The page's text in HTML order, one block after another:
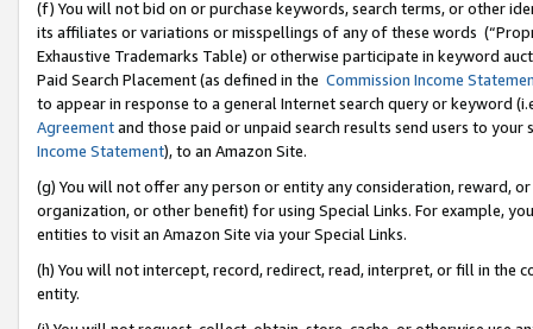
(f) You will not bid on or purchase keywords, search terms, or other
its affiliates or variations or misspellings of any of these words
Exhaustive Trademarks Table) or otherwise participate in keyword
Paid Search Placement (as defined in the Commission Income
to appear in response to a general Internet search query or keyword
Agreementand those paid or unpaid search results send users to
Income Statement), to an Amazon Site.
(g) You will not offer any person or entity any consideration, reward,
organization, or other benefit) for using Special Links. For example,
entities to visit an Amazon Site via your Special Links.
(h) You will not intercept, record, redirect, read, interpret, or fill in
entity.